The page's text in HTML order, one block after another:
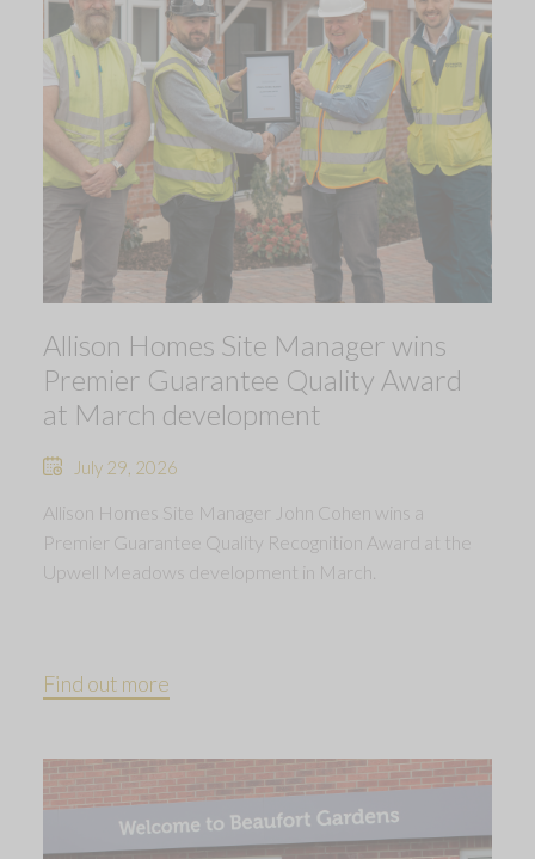
Allison Homes Site Manager wins
Premier Guarantee Quality Award
at March development
July 29, 2026
Allison Homes Site Manager John Cohen wins a
Premier Guarantee Quality Recognition Award at the
Upwell Meadows development in March.
Find out more